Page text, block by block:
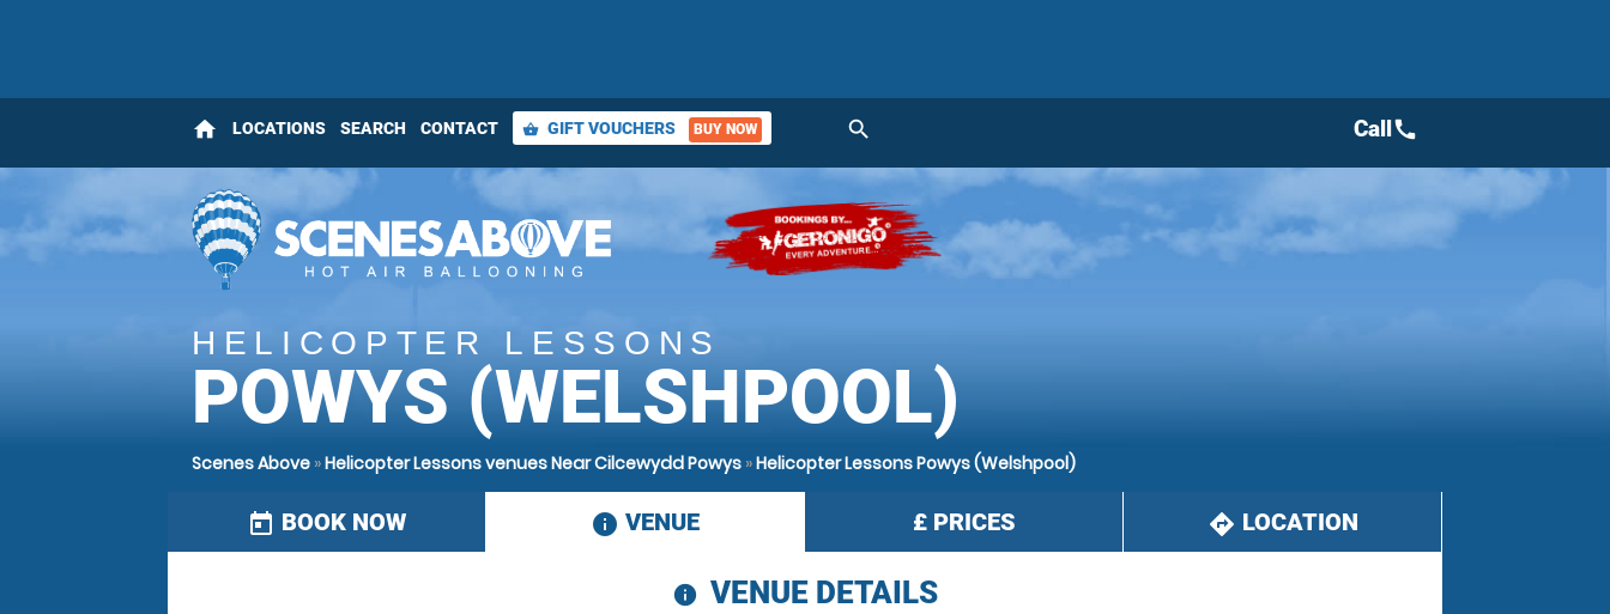
home LOCATIONS SEARCH CONTACT shopping_basket GIFT VOUCHERS BUY NOW search Callcall
HELICOPTER LESSONS
POWYS (WELSHPOOL)
Scenes Above »Helicopter Lessons venues Near Cilcewydd Powys »Helicopter Lessons Powys (Welshpool)
today BOOK NOW information
VENUE £ PRICES directions LOCATION
information
VENUE DETAILS